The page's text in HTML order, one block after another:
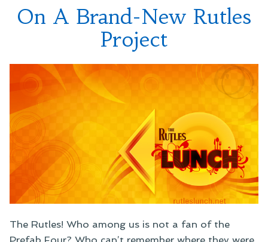
On A Brand-New Rutles
Project
The Rutles! Who among us is not a fan of the